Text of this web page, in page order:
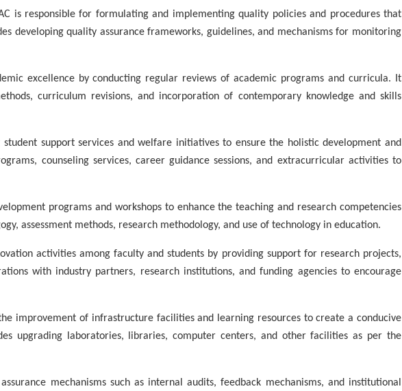
is responsible for formulating and implementing quality policies and procedures that
developing quality assurance frameworks, guidelines, and mechanisms for monitoring
excellence by conducting regular reviews of academic programs and curricula. It
curriculum revisions, and incorporation of contemporary knowledge and skills
student support services and welfare initiatives to ensure the holistic development and
counseling services, career guidance sessions, and extracurricular activities to
programs and workshops to enhance the teaching and research competencies
assessment methods, research methodology, and use of technology in education.
activities among faculty and students by providing support for research projects,
with industry partners, research institutions, and funding agencies to encourage
the improvement of infrastructure facilities and learning resources to create a conducive
upgrading laboratories, libraries, computer centers, and other facilities as per the
mechanisms such as internal audits, feedback mechanisms, and institutional